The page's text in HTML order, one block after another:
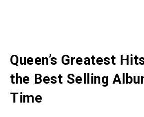
Queen’s Greatest
the Best Selling
Time